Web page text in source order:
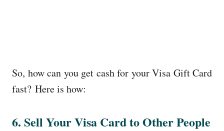
So, how can you get cash for your Visa Gift Card
fast? Here is how:
6. Sell Your Visa Card to Other People